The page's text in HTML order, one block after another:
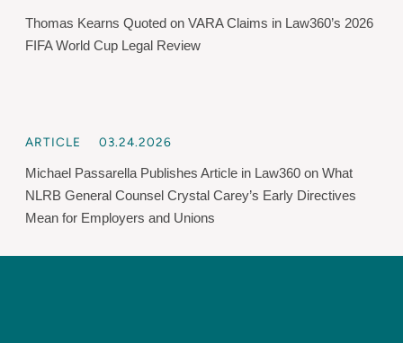
Thomas Kearns Quoted on VARA Claims in Law360’s 2026
FIFA World Cup Legal Review
ARTICLE 03.24.2026
Michael Passarella Publishes Article in Law360 on What
NLRB General Counsel Crystal Carey’s Early Directives
Mean for Employers and Unions